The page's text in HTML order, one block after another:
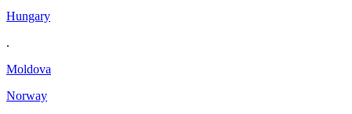
Hungary
.
Moldova
Norway